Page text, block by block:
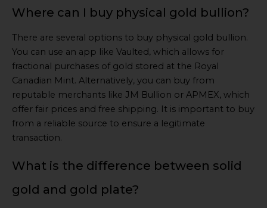
Where can I buy physical gold bullion?
There are several options to buy physical gold bullion.
You can use an app like Vaulted, which allows for
fractional purchases of gold stored at the Royal
Canadian Mint. Alternatively, you can buy from
reputable merchants like JM Bullion or APMEX, which
offer fair prices and free shipping. It is important to buy
from a reliable source to ensure a legitimate
transaction.
What is the difference between solid
gold and gold plate?